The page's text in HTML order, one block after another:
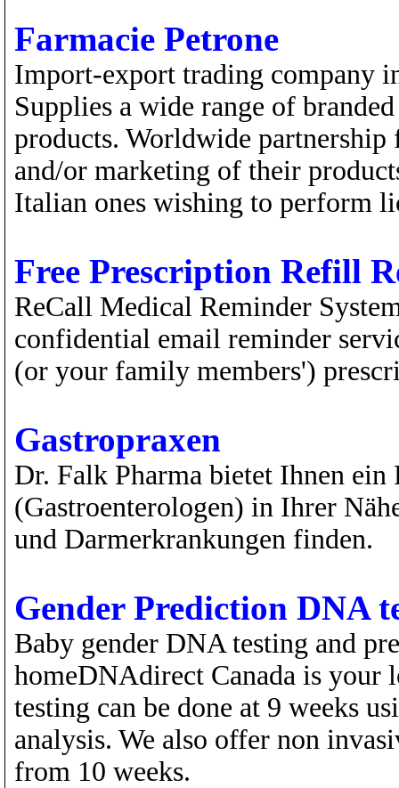
Farmacie Petrone
Import-export trading company
Supplies a wide range of
products. Worldwide
and/or marketing of their
Italian ones wishing to perform
Free Prescription Refill
ReCall Medical Reminder
confidential email reminder
(or your family members')
Gastropraxen
Dr. Falk Pharma bietet Ihnen ein
(Gastroenterologen) in Ihrer
und Darmerkrankungen finden.
Gender Prediction DNA
Baby gender DNA testing and
homeDNAdirect Canada is your
testing can be done at 9 weeks
analysis. We also offer non
from 10 weeks.